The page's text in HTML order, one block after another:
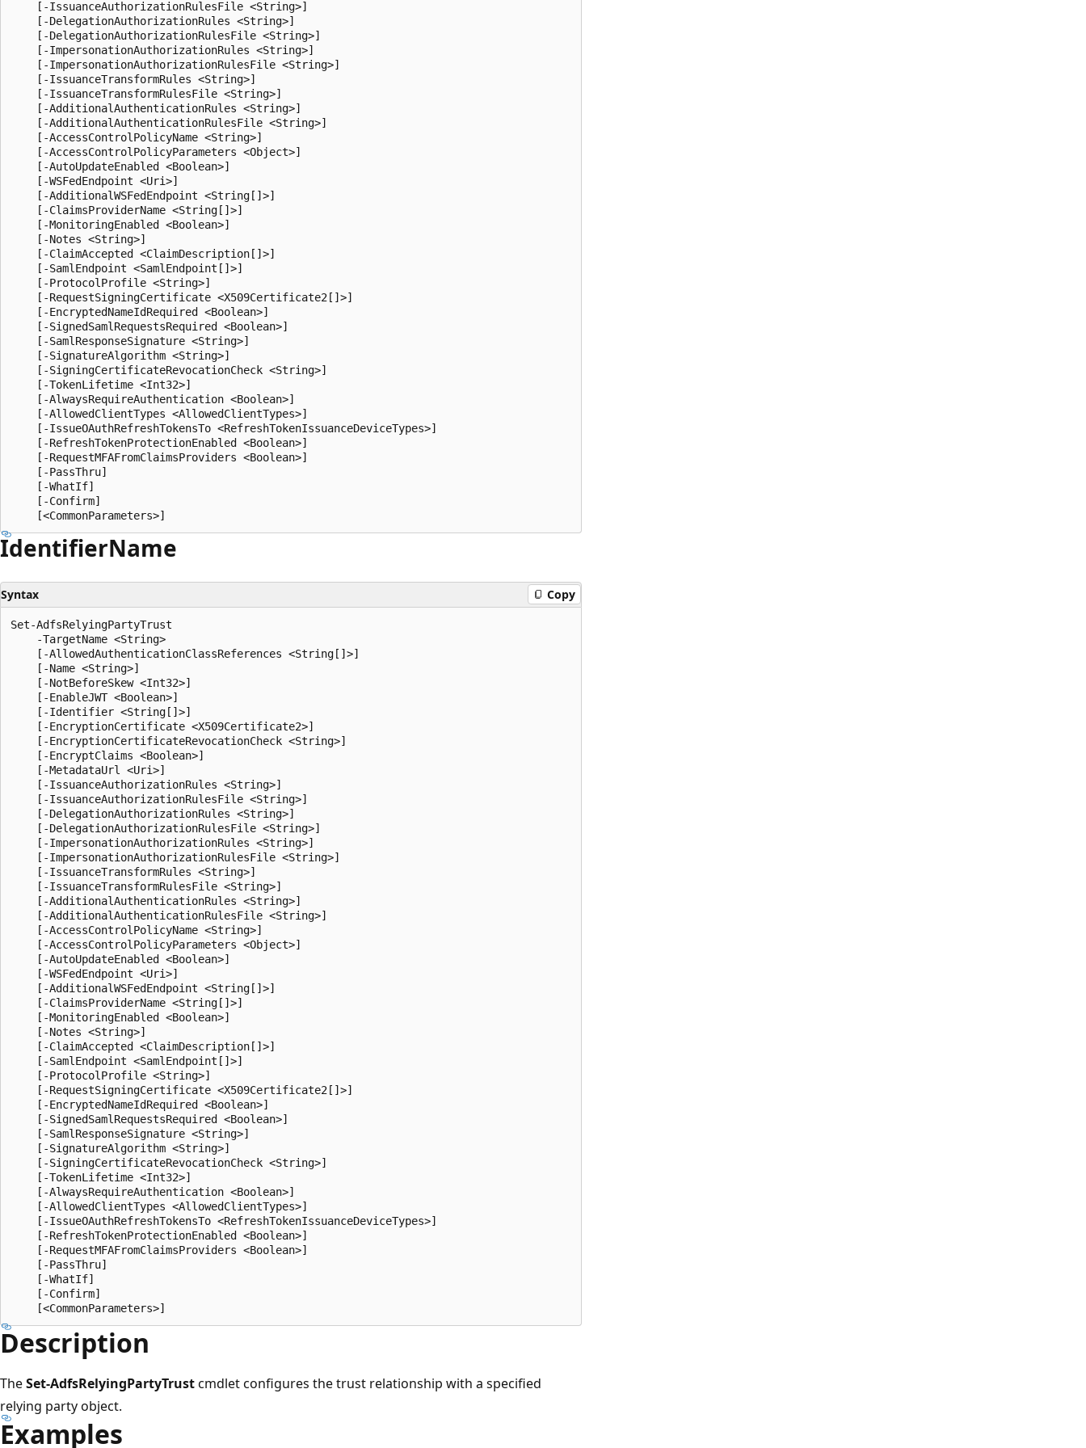
    [-IssuanceAuthorizationRulesFile <String>]
    [-DelegationAuthorizationRules <String>]
    [-DelegationAuthorizationRulesFile <String>]
    [-ImpersonationAuthorizationRules <String>]
    [-ImpersonationAuthorizationRulesFile <String>]
    [-IssuanceTransformRules <String>]
    [-IssuanceTransformRulesFile <String>]
    [-AdditionalAuthenticationRules <String>]
    [-AdditionalAuthenticationRulesFile <String>]
    [-AccessControlPolicyName <String>]
    [-AccessControlPolicyParameters <Object>]
    [-AutoUpdateEnabled <Boolean>]
    [-WSFedEndpoint <Uri>]
    [-AdditionalWSFedEndpoint <String[]>]
    [-ClaimsProviderName <String[]>]
    [-MonitoringEnabled <Boolean>]
    [-Notes <String>]
    [-ClaimAccepted <ClaimDescription[]>]
    [-SamlEndpoint <SamlEndpoint[]>]
    [-ProtocolProfile <String>]
    [-RequestSigningCertificate <X509Certificate2[]>]
    [-EncryptedNameIdRequired <Boolean>]
    [-SignedSamlRequestsRequired <Boolean>]
    [-SamlResponseSignature <String>]
    [-SignatureAlgorithm <String>]
    [-SigningCertificateRevocationCheck <String>]
    [-TokenLifetime <Int32>]
    [-AlwaysRequireAuthentication <Boolean>]
    [-AllowedClientTypes <AllowedClientTypes>]
    [-IssueOAuthRefreshTokensTo <RefreshTokenIssuanceDeviceTypes>]
    [-RefreshTokenProtectionEnabled <Boolean>]
    [-RequestMFAFromClaimsProviders <Boolean>]
    [-PassThru]
    [-WhatIf]
    [-Confirm]
IdentifierName
Syntax Copy
Set-AdfsRelyingPartyTrust
    -TargetName <String>
    [-AllowedAuthenticationClassReferences <String[]>]
    [-Name <String>]
    [-NotBeforeSkew <Int32>]
    [-EnableJWT <Boolean>]
    [-Identifier <String[]>]
    [-EncryptionCertificate <X509Certificate2>]
    [-EncryptionCertificateRevocationCheck <String>]
    [-EncryptClaims <Boolean>]
    [-MetadataUrl <Uri>]
    [-IssuanceAuthorizationRules <String>]
    [-IssuanceAuthorizationRulesFile <String>]
    [-DelegationAuthorizationRules <String>]
    [-DelegationAuthorizationRulesFile <String>]
    [-ImpersonationAuthorizationRules <String>]
    [-ImpersonationAuthorizationRulesFile <String>]
    [-IssuanceTransformRules <String>]
    [-IssuanceTransformRulesFile <String>]
    [-AdditionalAuthenticationRules <String>]
    [-AdditionalAuthenticationRulesFile <String>]
    [-AccessControlPolicyName <String>]
    [-AccessControlPolicyParameters <Object>]
    [-AutoUpdateEnabled <Boolean>]
    [-WSFedEndpoint <Uri>]
    [-AdditionalWSFedEndpoint <String[]>]
    [-ClaimsProviderName <String[]>]
    [-MonitoringEnabled <Boolean>]
    [-Notes <String>]
    [-ClaimAccepted <ClaimDescription[]>]
    [-SamlEndpoint <SamlEndpoint[]>]
    [-ProtocolProfile <String>]
    [-RequestSigningCertificate <X509Certificate2[]>]
    [-EncryptedNameIdRequired <Boolean>]
    [-SignedSamlRequestsRequired <Boolean>]
    [-SamlResponseSignature <String>]
    [-SignatureAlgorithm <String>]
    [-SigningCertificateRevocationCheck <String>]
    [-TokenLifetime <Int32>]
    [-AlwaysRequireAuthentication <Boolean>]
    [-AllowedClientTypes <AllowedClientTypes>]
    [-IssueOAuthRefreshTokensTo <RefreshTokenIssuanceDeviceTypes>]
    [-RefreshTokenProtectionEnabled <Boolean>]
    [-RequestMFAFromClaimsProviders <Boolean>]
    [-PassThru]
    [-WhatIf]
    [-Confirm]
Description
TheSet-AdfsRelyingPartyTrustcmdlet configures the trust relationship with a specified
relying party object.
Examples